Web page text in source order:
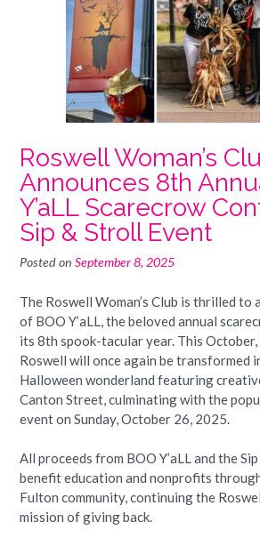
Roswell Woman’s
Announces 8th
Y’aLL Scarecrow
Sip & Stroll Event
Posted on September 8, 2025
The Roswell Woman’s Club is thrilled to
of BOO Y’aLL, the beloved annual
its 8th spook-tacular year. This
Roswell will once again be transformed
Halloween wonderland featuring
Canton Street, culminating with the
event on Sunday, October 26, 2025.
All proceeds from BOO Y’aLL and the
benefit education and nonprofits
Fulton community, continuing the Roswell
mission of giving back.